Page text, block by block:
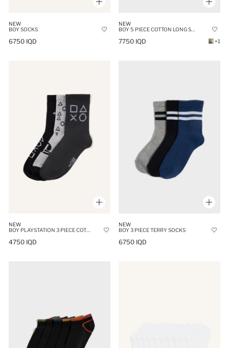
NEW
BOY SOCKS
6750 IQD
NEW
7750 IQD +1
NEW
BOY PLAYSTATION 3 PIECE COTTON LONG SOCKS
4750 IQD
NEW
BOY 3 PIECE TERRY SOCKS
6750 IQD